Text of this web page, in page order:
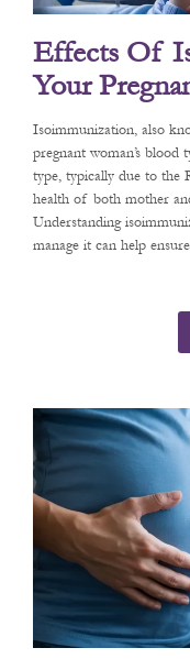
Effects Of
Your
Isoimmunization, also
pregnant woman’s blood
type, typically due to the
health of both mother
Understanding
manage it can help ensure